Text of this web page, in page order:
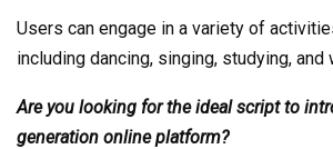
Users can engage in a variety of
including dancing, singing, studying, and
Are you looking for the ideal script to
generation online platform?